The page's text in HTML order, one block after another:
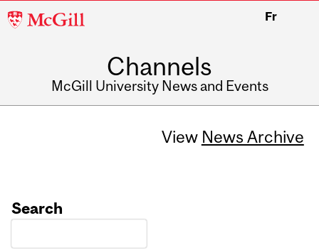
McGill
Fr
Channels
McGill University News and Events
View News Archive
Search